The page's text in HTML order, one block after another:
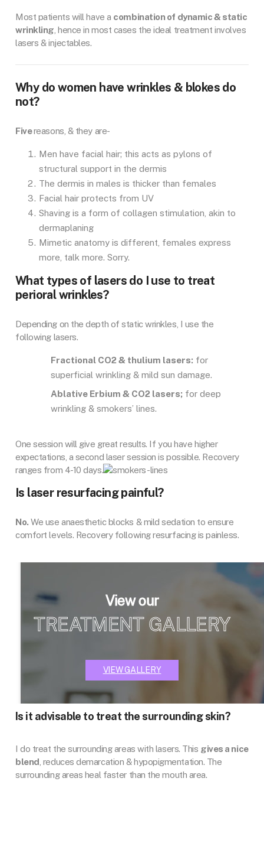
Most patients will have a combination of dynamic & static
wrinkling , hence in most cases the ideal treatment involves
lasers & injectables.
Why do women have wrinkles & blokes do
not?
Fivereasons, & they are-
Men have facial hair; this acts as pylons of
structural support in the dermis
The dermis in males is thicker than females
Facial hair protects from UV
Shaving is a form of collagen stimulation, akin to
dermaplaning
Mimetic anatomy is different, females express
more, talk more. Sorry.
What types of lasers do I use to treat
perioral wrinkles?
Depending on the depth of static wrinkles, I use the
following lasers.
Fractional CO2 & thulium lasers: for
superficial wrinkling & mild sun damage.
Ablative Erbium & CO2 lasers; for deep
wrinkling & smokers’ lines.
One session will give great results. If you have higher
expectations, a second laser session is possible. Recovery
ranges from 4-10 days.
Is laser resurfacing painful?
No. We use anaesthetic blocks & mild sedation to ensure
comfort levels. Recovery following resurfacing is painless.
View our
TREATMENT GALLERY
VIEW GALLERY
Is it advisable to treat the surrounding skin?
I do treat the surrounding areas with lasers. This gives a nice
blend , reduces demarcation & hypopigmentation. The
surrounding areas heal faster than the mouth area.